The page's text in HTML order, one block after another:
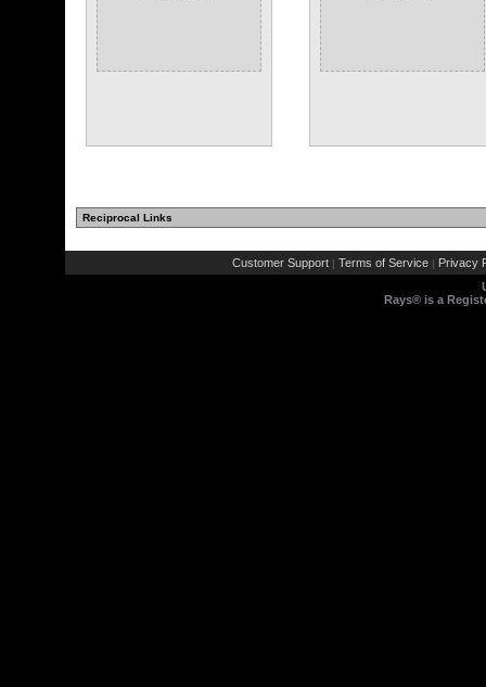
Reciprocal Links
Customer Support | Terms of Service | Privacy
Rays® is a